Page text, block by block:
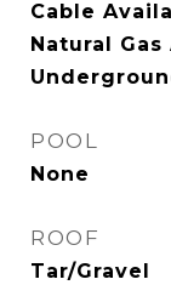
Cable
Natural
POOL
None
ROOF
Tar/Gravel